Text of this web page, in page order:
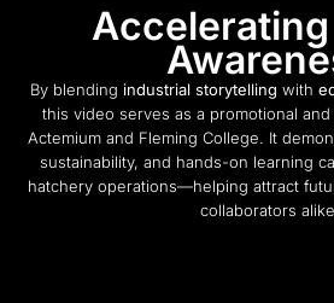
By blending industrial storytelling with
this video serves as a promotional
Actemium and Fleming College. It
sustainability, and hands-on learning
hatchery operations—helping attract
collaborators